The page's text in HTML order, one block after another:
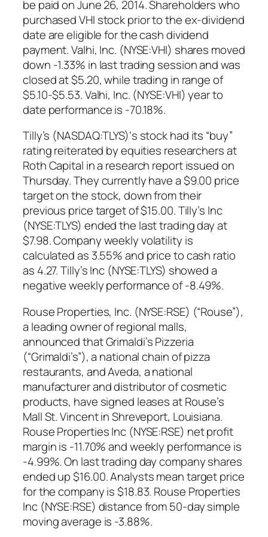
be paid on June 26, 2014. Shareholders who
purchased VHI stock prior to the ex-dividend
date are eligible for the cash dividend
payment. Valhi, Inc. (NYSE:VHI) shares moved
down -1.33% in last trading session and was
closed at $5.20, while trading in range of
$5.10-$5.53. Valhi, Inc. (NYSE:VHI) year to
date performance is -70.18%.
Tilly’s (NASDAQ:TLYS)‘s stock had its “buy”
rating reiterated by equities researchers at
Roth Capital in a research report issued on
Thursday. They currently have a $9.00 price
target on the stock, down from their
previous price target of $15.00. Tilly’s Inc
(NYSE:TLYS) ended the last trading day at
$7.98. Company weekly volatility is
calculated as 3.55% and price to cash ratio
as 4.27. Tilly’s Inc (NYSE:TLYS) showed a
negative weekly performance of -8.49%.
Rouse Properties, Inc. (NYSE:RSE) (“Rouse”),
a leading owner of regional malls,
announced that Grimaldi’s Pizzeria
(“Grimaldi’s”), a national chain of pizza
restaurants, and Aveda, a national
manufacturer and distributor of cosmetic
products, have signed leases at Rouse’s
Mall St. Vincent in Shreveport, Louisiana.
Rouse Properties Inc (NYSE:RSE) net profit
margin is -11.70% and weekly performance is
-4.99%. On last trading day company shares
ended up $16.00. Analysts mean target price
for the company is $18.83. Rouse Properties
Inc (NYSE:RSE) distance from 50-day simple
moving average is -3.88%.